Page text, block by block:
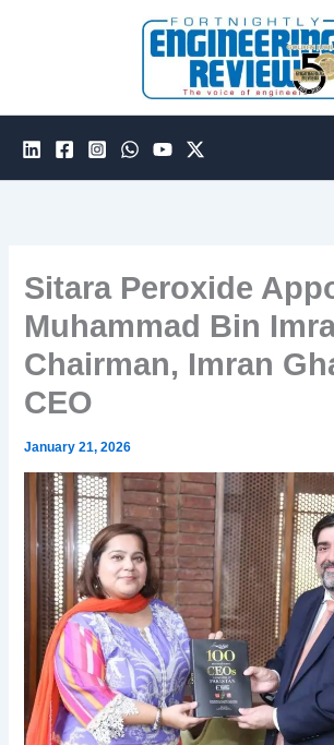
Sitara Peroxide
Muhammad Bin
Chairman, Imran
CEO
January 21, 2026